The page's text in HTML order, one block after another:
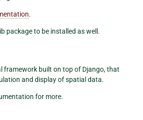
.
package to be installed as well.
framework built on top of Django, that
and display of spatial data.
for more.